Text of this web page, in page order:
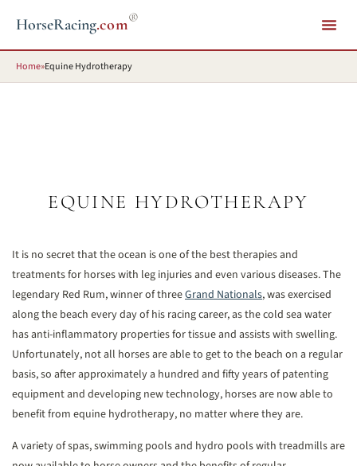
HorseRacing.com®
Home»Equine Hydrotherapy
EQUINE HYDROTHERAPY
It is no secret that the ocean is one of the best therapies and
treatments for horses with leg injuries and even various diseases. The
legendary Red Rum, winner of threeGrand Nationals, was exercised
along the beach every day of his racing career, as the cold sea water
has anti-inflammatory properties for tissue and assists with swelling.
Unfortunately, not all horses are able to get to the beach on a regular
basis, so after approximately a hundred and fifty years of patenting
equipment and developing new technology, horses are now able to
benefit from equine hydrotherapy, no matter where they are.
A variety of spas, swimming pools and hydro pools with treadmills are